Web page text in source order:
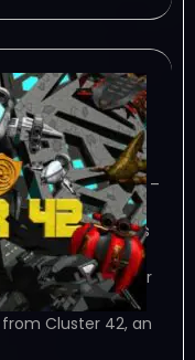
cluster
FREE DOWNLOAD –
Cluster 42, an
for 1 or 2 players
Story.
top down view or
get a… Game
Cluster 42, an